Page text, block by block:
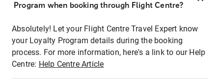
Program when booking through Flight Centre?
Absolutely! Let your Flight Centre Travel Expert know
your Loyalty Program details during the booking
process. For more information, here's a link to our Help
Centre: Help Centre Article